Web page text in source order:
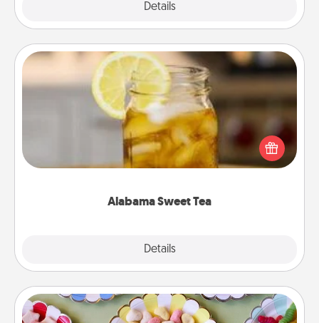
Details
Alabama Sweet Tea
Details
Alabama Sweet Tea
Does your loved one relish sweetened southern
iced tea? Check out the Alabama Sweet Tea
Company for gifts they'll appreciate on any
Candy Buffet